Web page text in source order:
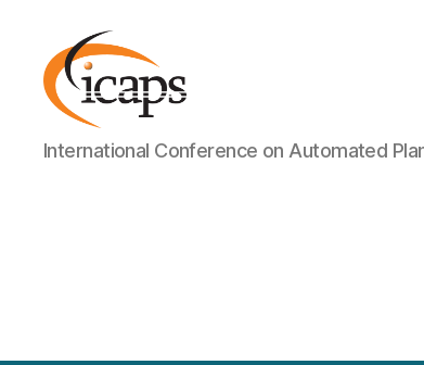
ICAPS
International Conference on Automated